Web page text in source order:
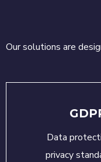
Our solutions are
Data
privacy